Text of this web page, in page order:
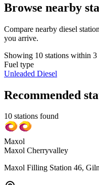
Browse nearby
Compare nearby diesel
you arrive.
Showing 10 stations within 3
Fuel type
Unleaded Diesel
Recommended
10 stations found
Maxol
Maxol Cherryvalley
Maxol Filling Station 46,